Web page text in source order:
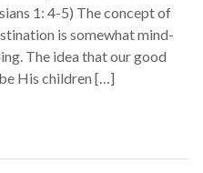
1: 4-5) The concept of
is somewhat mind-
The idea that our good
His children […]